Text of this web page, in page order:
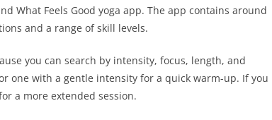
What Feels Good yoga app. The app contains around
and a range of skill levels.
you can search by intensity, focus, length, and
one with a gentle intensity for a quick warm-up. If you
a more extended session.